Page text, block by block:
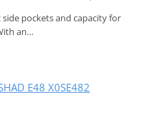
side pockets and capacity for
an…
E48 X0SE482